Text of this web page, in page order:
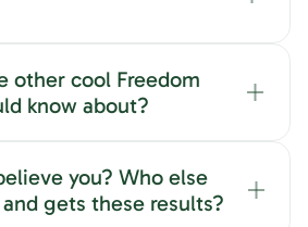
other cool Freedom
know about?
you? Who else
gets these results?